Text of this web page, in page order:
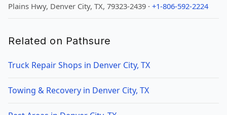
Plains Hwy, Denver City, TX, 79323-2439 · +1-806-592-2224
Related on Pathsure
Truck Repair Shops in Denver City, TX
Towing & Recovery in Denver City, TX